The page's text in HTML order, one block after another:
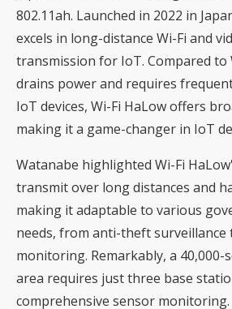
802.11ah. Launched in 2022 in
excels in long-distance Wi-Fi and
transmission for IoT. Compared to
drains power and requires
IoT devices, Wi-Fi HaLow offers
making it a game-changer in IoT
Watanabe highlighted Wi-Fi
transmit over long distances and
making it adaptable to various
needs, from anti-theft
monitoring. Remarkably, a 40,000-
area requires just three base
comprehensive sensor monitoring.